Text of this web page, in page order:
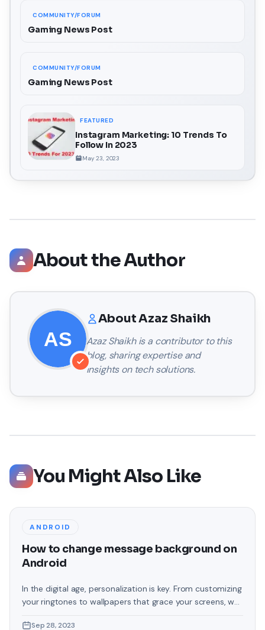
COMMUNITY/FORUM
Gaming News Post
COMMUNITY/FORUM
Gaming News Post
FEATURED
Instagram Marketing: 10 Trends To
Follow In 2023
May 23, 2023
About the Author
AboutAzaz Shaikh
Azaz Shaikhis a contributor to this
blog, sharing expertise and
insights on tech solutions.
You Might Also Like
ANDROID
How to change message background on
Android
In the digital age, personalization is key. From customizing
your ringtones to wallpapers that grace your screens, we
touch that often gets overlooked is the background of
Sep 28, 2023